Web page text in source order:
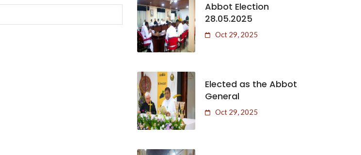
Abbot Election
28.05.2025
Oct 29, 2025
Elected as the Abbot
General
Oct 29, 2025